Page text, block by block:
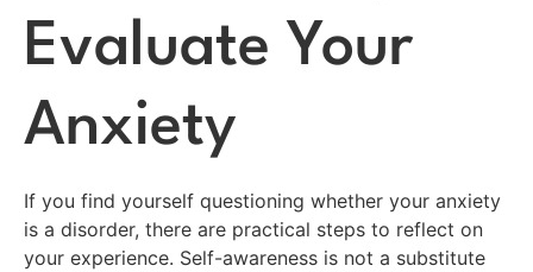
Evaluate Your
Anxiety
If you find yourself questioning whether your anxiety
is a disorder, there are practical steps to reflect on
your experience. Self-awareness is not a substitute